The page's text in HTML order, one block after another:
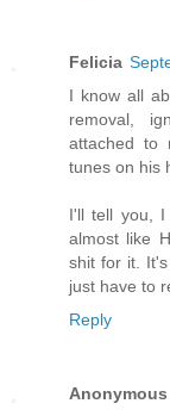
Felicia
I know all
removal,
attached to
tunes on his
I'll tell you,
almost like
shit for it.
just have to
Reply
Anonymous